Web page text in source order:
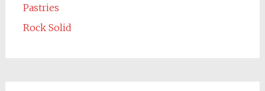
Pastries
Rock Solid